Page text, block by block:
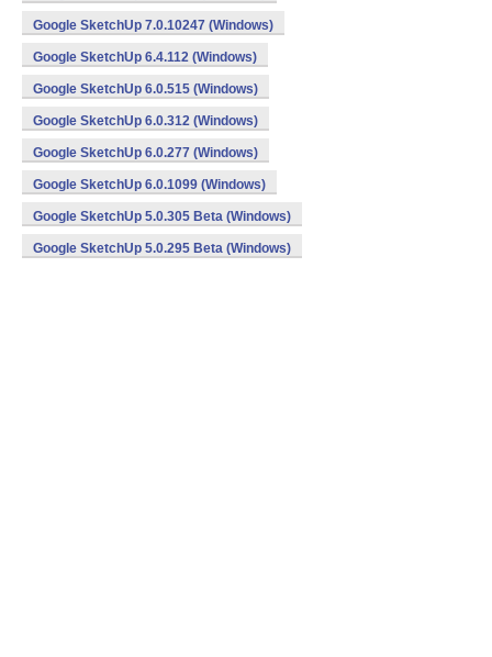
Google SketchUp 7.0.10247 (Windows)
Google SketchUp 6.4.112 (Windows)
Google SketchUp 6.0.515 (Windows)
Google SketchUp 6.0.312 (Windows)
Google SketchUp 6.0.277 (Windows)
Google SketchUp 6.0.1099 (Windows)
Google SketchUp 5.0.305 Beta (Windows)
Google SketchUp 5.0.295 Beta (Windows)